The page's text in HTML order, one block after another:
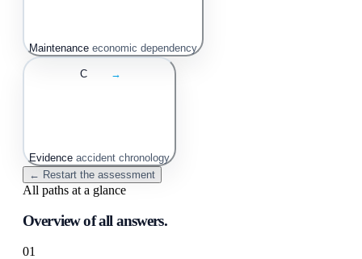
Maintenance economic dependency
C →
Evidence accident chronology
← Restart the assessment
All paths at a glance
Overview of all answers.
01